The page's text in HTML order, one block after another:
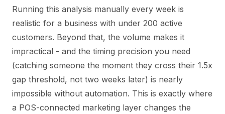
Running this analysis manually every week is
realistic for a business with under 200 active
customers. Beyond that, the volume makes it
impractical - and the timing precision you need
(catching someone the moment they cross their 1.5x
gap threshold, not two weeks later) is nearly
impossible without automation. This is exactly where
a POS-connected marketing layer changes the